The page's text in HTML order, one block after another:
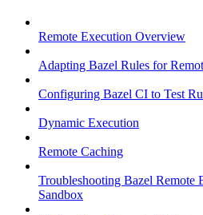
Remote Execution Overview
Adapting Bazel Rules for
Configuring Bazel CI to Test
Dynamic Execution
Remote Caching
Troubleshooting Bazel Remote
Sandbox